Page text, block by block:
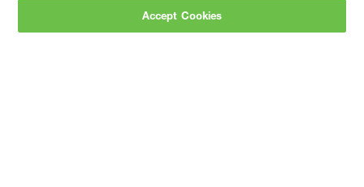
Grayis a nationally recognized construction and
Accept Cookies